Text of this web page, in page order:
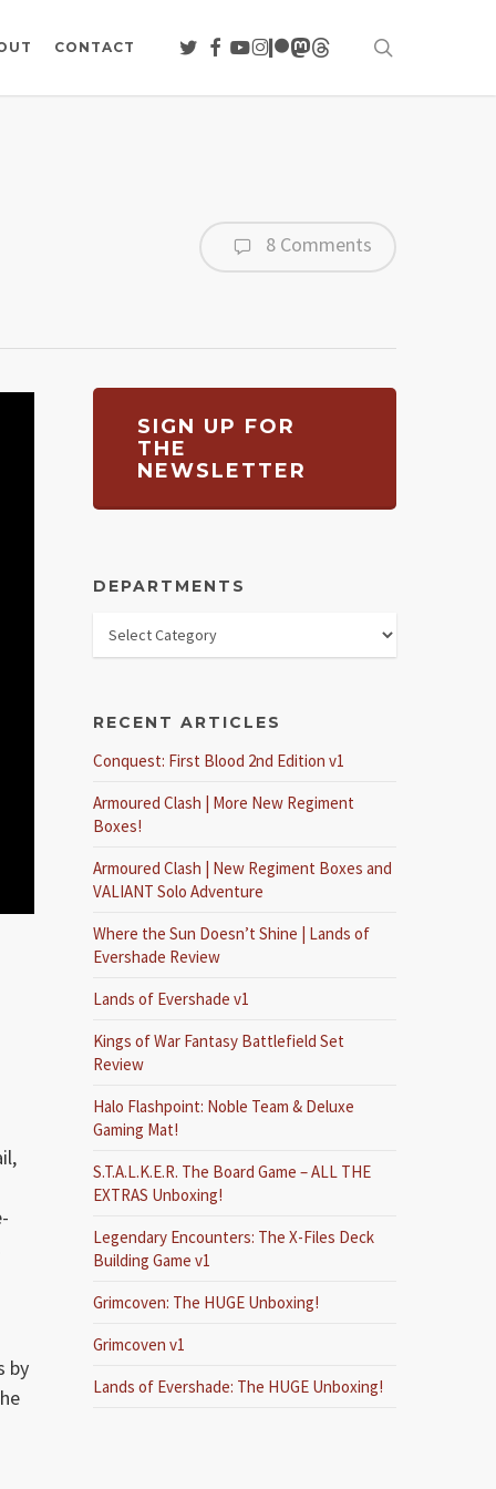
CONTACT TWITTER
FACEBOOK
YOUTUBE
INSTAGRAM
PATREON
MASTODON
THREADS
8 Comments
by
SIGN UP FOR
THE
NEWSLETTER
DEPARTMENTS
RECENT ARTICLES
Conquest: First Blood 2nd Edition v1
Armoured Clash | More New Regiment
Boxes!
Armoured Clash | New Regiment Boxes and
VALIANT Solo Adventure
Where the Sun Doesn’t Shine | Lands of
Evershade Review
Lands of Evershade v1
Kings of War Fantasy Battlefield Set
Review
Halo Flashpoint: Noble Team & Deluxe
Gaming Mat!
S.T.A.L.K.E.R. The Board Game – ALL THE
EXTRAS Unboxing!
Legendary Encounters: The X-Files Deck
Building Game v1
Grimcoven: The HUGE Unboxing!
Grimcoven v1
Lands of Evershade: The HUGE Unboxing!